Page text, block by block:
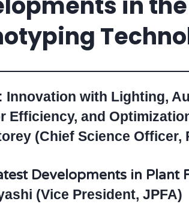
Innovation with Lighting,
Efficiency, and
(Chief Science Officer,
Developments in Plant
(Vice President, JPFA)